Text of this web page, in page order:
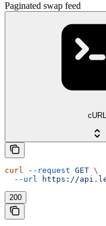
Paginated swap feed
cURL
curl --request GET \
  --url
https://
200